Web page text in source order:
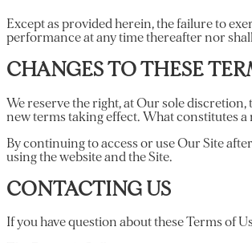
Except as provided herein, the failure to
performance at any time thereafter nor
CHANGES TO THESE
We reserve the right, at Our sole
new terms taking effect. What constitutes
By continuing to access or use Our Site
using the website and the Site.
CONTACTING US
If you have question about these Terms of